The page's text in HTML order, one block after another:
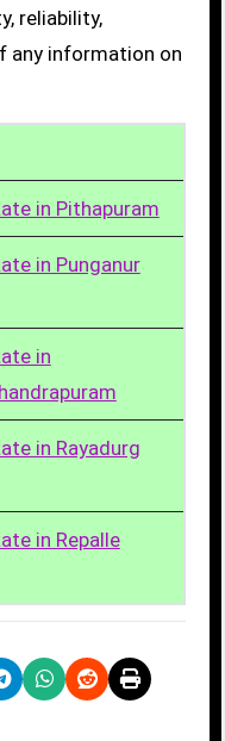
reliability,
any information on
in Pithapuram
in Punganur
in
in Rayadurg
in Repalle